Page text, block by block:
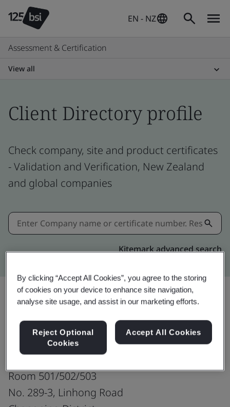
EN - NZ
Assessment & Certification
View all
Client Directory profile
Check company, site and product certificates
- Validation and Verification, New Zealand
and global companies
Kitemark advanced search
LongSung Technology (Shanghai) Co.,Ltd.
Room 501/502/503
No. 289-3, Linhong Road
By clicking “Accept All Cookies”, you agree to the storing
of cookies on your device to enhance site navigation,
analyse site usage, and assist in our marketing efforts.
Reject Optional
Cookies
Accept All Cookies